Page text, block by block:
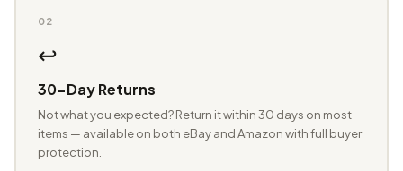
02
↩️
30-Day Returns
Not what you expected? Return it within 30 days on most
items — available on both eBay and Amazon with full buyer
protection.